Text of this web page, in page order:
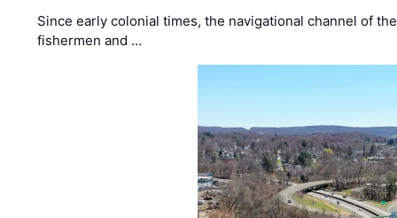
Since early colonial times, the navigational channel of
fishermen and …